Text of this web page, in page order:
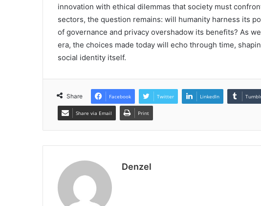
innovation with ethical dilemmas that society must
sectors, the question remains: will humanity harness its
of governance and privacy overshadow its benefits? As
era, the choices made today will echo through time,
social identity itself.
Share Facebook Twitter LinkedIn
Share via Email Print
Denzel